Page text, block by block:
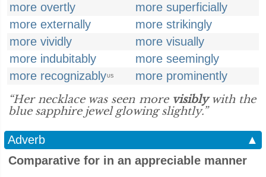
more overtly
more superficially
more externally
more strikingly
more vividly
more visually
more indubitably
more seemingly
more recognizablyUS
more prominently
“Her necklace was seen more visiblywith the
blue sapphire jewel glowing slightly.”
Adverb
▲
Comparative for in an appreciable manner